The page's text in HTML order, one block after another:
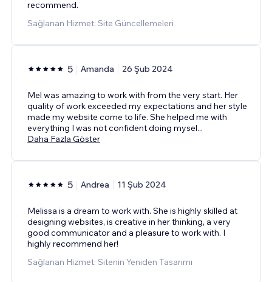
recommend.
Sağlanan Hizmet: Site Güncellemeleri
5 Amanda 26 Şub 2024
Mel was amazing to work with from the very start. Her
quality of work exceeded my expectations and her style
made my website come to life. She helped me with
everything I was not confident doing mysel...
Daha Fazla Göster
5 Andrea 11 Şub 2024
Melissa is a dream to work with. She is highly skilled at
designing websites, is creative in her thinking, a very
good communicator and a pleasure to work with. I
highly recommend her!
Sağlanan Hizmet: Sitenin Yeniden Tasarımı